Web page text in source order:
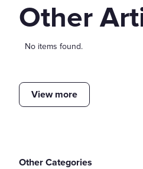
Other
No items found.
View more
Other Categories